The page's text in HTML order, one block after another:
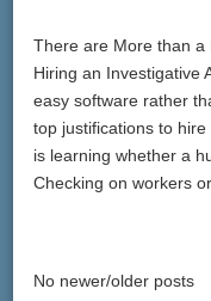
There are More than a
Hiring an Investigative
easy software rather
top justifications to
is learning whether a
Checking on workers
No newer/older posts